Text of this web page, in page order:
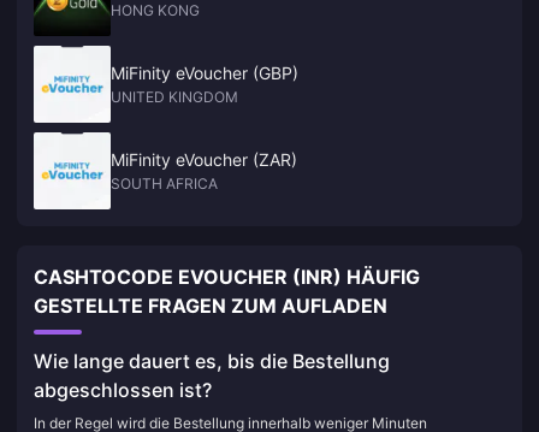
HONG KONG
MiFinity eVoucher (GBP)
UNITED KINGDOM
MiFinity eVoucher (ZAR)
SOUTH AFRICA
CASHTOCODE EVOUCHER (INR) HÄUFIG
GESTELLTE FRAGEN ZUM AUFLADEN
Wie lange dauert es, bis die Bestellung
abgeschlossen ist?
In der Regel wird die Bestellung innerhalb weniger Minuten